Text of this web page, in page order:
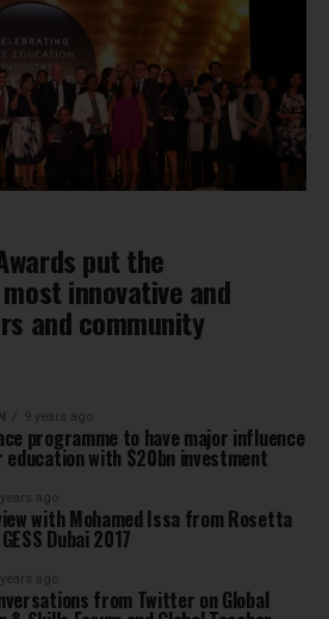
put the
innovative and
and community
9 years ago
programme to have major influence
education with $20bn investment
ago
with Mohamed Issa from Rosetta
Dubai 2017
ago
from Twitter on Global